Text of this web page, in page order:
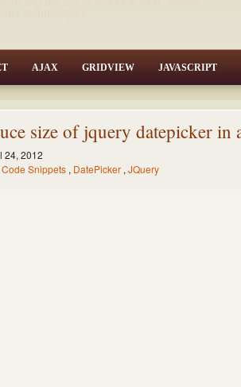
AJAX GRIDVIEW JAVASCRIPT
size of jquery datepicker in
24, 2012
Code Snippets , DatePicker , JQuery